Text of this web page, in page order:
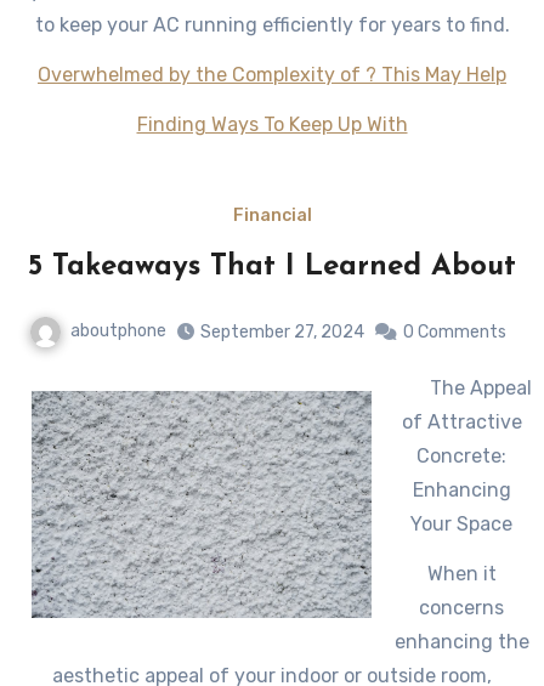
to keep your AC running efficiently for years to find.
Overwhelmed by the Complexity of ? This May Help
Finding Ways To Keep Up With
Financial
5 Takeaways That I Learned About
aboutphone September 27, 2024 0 Comments
The Appeal
of Attractive
Concrete:
Enhancing
Your Space
When it
concerns
enhancing the
aesthetic appeal of your indoor or outside room,